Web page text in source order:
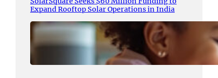
Expand Rooftop Solar Operations in India